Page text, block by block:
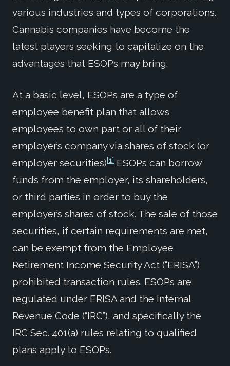
various industries and types of corporations.
Cannabis companies have become the
latest players seeking to capitalize on the
advantages that ESOPs may bring.
At a basic level, ESOPs are a type of
employee benefit plan that allows
employees to own part or all of their
employer’s company via shares of stock (or
employer securities)[1] ESOPs can borrow
funds from the employer, its shareholders,
or third parties in order to buy the
employer’s shares of stock. The sale of those
securities, if certain requirements are met,
can be exempt from the Employee
Retirement Income Security Act (“ERISA”)
prohibited transaction rules. ESOPs are
regulated under ERISA and the Internal
Revenue Code (“IRC”), and specifically the
IRC Sec. 401(a) rules relating to qualified
plans apply to ESOPs.